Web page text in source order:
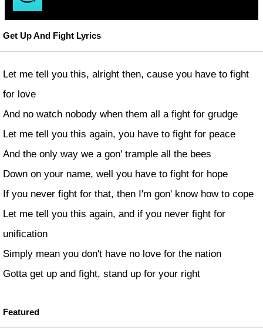
Get Up And Fight Lyrics
Let me tell you this, alright then, cause you have to fight
for love
And no watch nobody when them all a fight for grudge
Let me tell you this again, you have to fight for peace
And the only way we a gon' trample all the bees
Down on your name, well you have to fight for hope
If you never fight for that, then I'm gon' know how to cope
Let me tell you this again, and if you never fight for
unification
Simply mean you don't have no love for the nation
Gotta get up and fight, stand up for your right
Featured